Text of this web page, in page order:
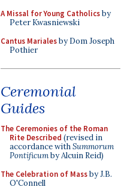
A Missal for Young Catholicsby
Peter Kwasniewski
Cantus Marialesby Dom Joseph
Pothier
Ceremonial
Guides
The Ceremonies of the Roman
Rite Described (revised in
accordance withSummorum
Pontificumby Alcuin Reid)
The Celebration of Massby J.B.
O'Connell